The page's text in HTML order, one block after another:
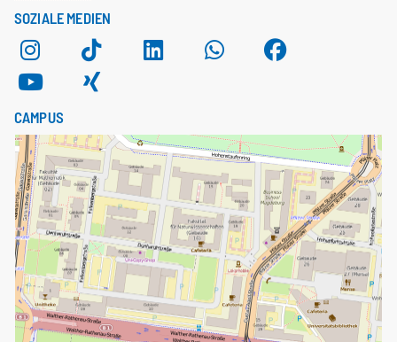
SOZIALE MEDIEN
CAMPUS